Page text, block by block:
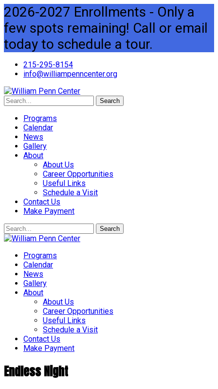
2026-2027 Enrollments - Only a
few spots remaining! Call or email
today to schedule a tour.
215-295-8154
info@williampenncenter.org
Search
Programs
Calendar
News
Gallery
About
About Us
Career Opportunities
Useful Links
Schedule a Visit
Contact Us
Make Payment
Search
Programs
Calendar
News
Gallery
About
About Us
Career Opportunities
Useful Links
Schedule a Visit
Contact Us
Make Payment
Endless Night